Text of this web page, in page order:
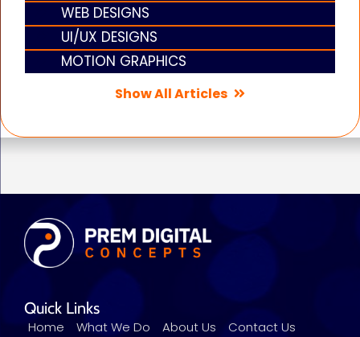
WEB DESIGNS
UI/UX DESIGNS
MOTION GRAPHICS
Show All Articles
Quick Links
Home What We Do About Us Contact Us